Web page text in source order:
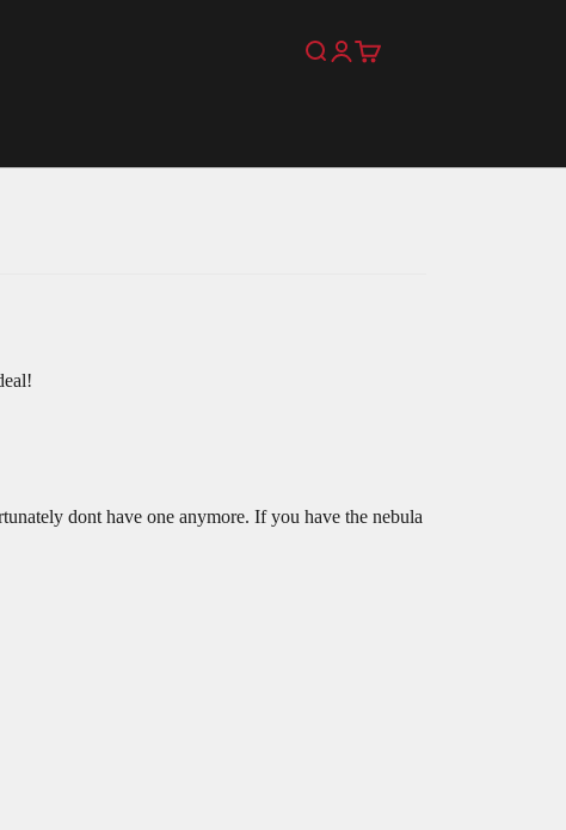
SearchLogin
Cart
dont have one anymore. If you have the nebula